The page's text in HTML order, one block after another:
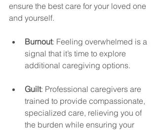
ensure the best care for your loved one
and yourself.
Burnout: Feeling overwhelmed is a
signal that it’s time to explore
additional caregiving options.
Guilt: Professional caregivers are
trained to provide compassionate,
specialized care, relieving you of
the burden while ensuring your